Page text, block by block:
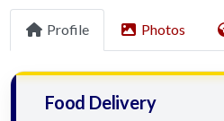
Profile Photos
Food Delivery